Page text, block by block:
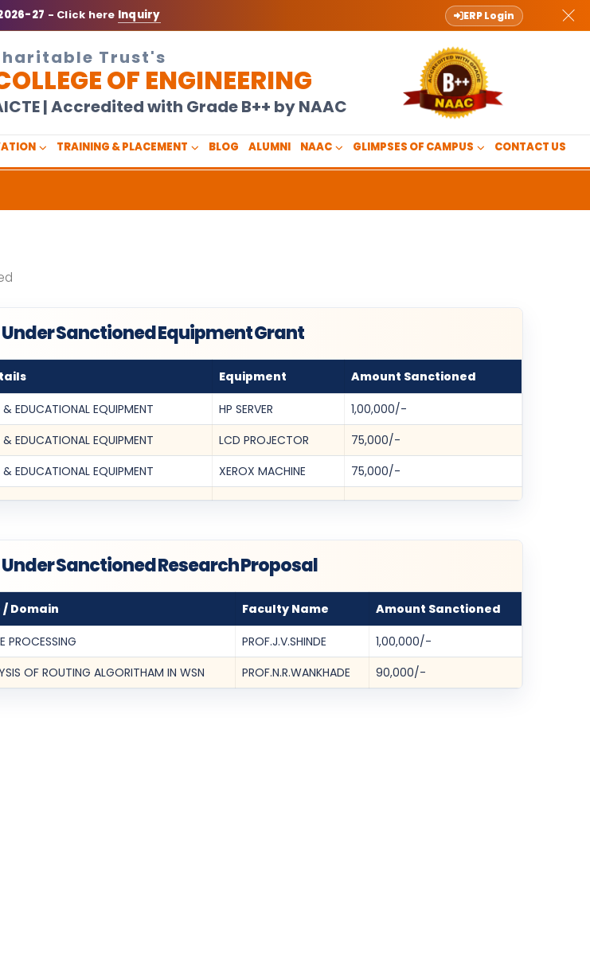
27 - Click here Inquiry ERP Login
Trust's
OF ENGINEERING
| Accredited with Grade B++ by NAAC
TRAINING & PLACEMENT BLOG ALUMNI NAAC GLIMPSES OF CAMPUS CONTACT US
Under Sanctioned Equipment Grant
Equipment Amount Sanctioned
& EDUCATIONAL EQUIPMENT HP SERVER
1,00,000/-
& EDUCATIONAL EQUIPMENT LCD PROJECTOR
75,000/-
& EDUCATIONAL EQUIPMENT XEROX MACHINE 75,000/-
Under Sanctioned Research Proposal
Domain Faculty Name Amount Sanctioned
PROCESSING PROF.J.V.SHINDE
1,00,000/-
OF ROUTING ALGORITHAM IN WSN PROF.N.R.WANKHADE 90,000/-